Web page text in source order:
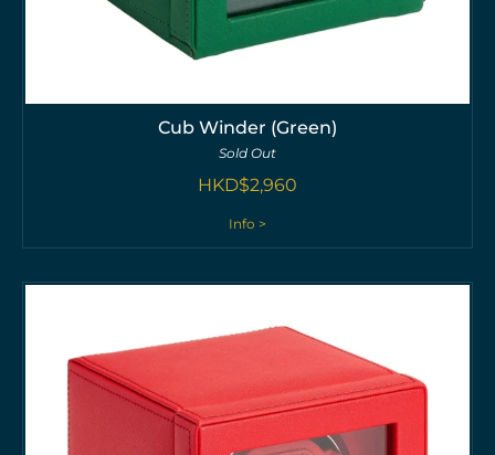
Cub Winder (Green)
Sold Out
HKD$2,960
Info >